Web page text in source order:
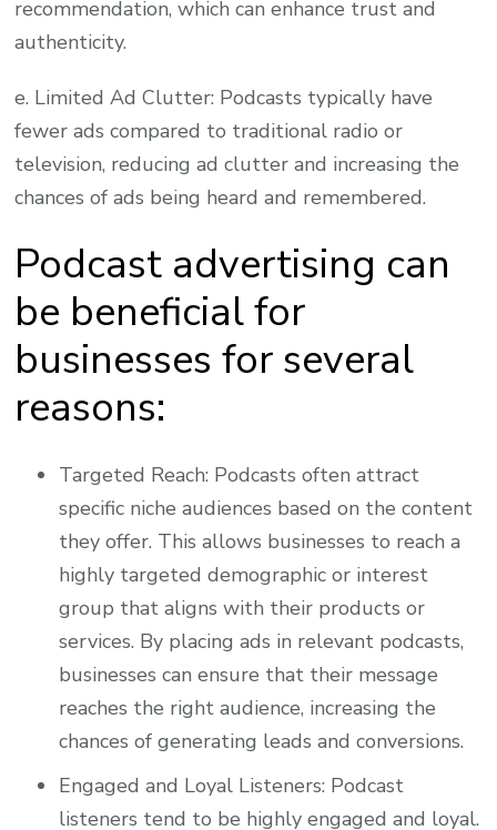
recommendation, which can enhance trust and
authenticity.
e. Limited Ad Clutter: Podcasts typically have
fewer ads compared to traditional radio or
television, reducing ad clutter and increasing the
chances of ads being heard and remembered.
Podcast advertising can
be beneficial for
businesses for several
reasons:
Targeted Reach: Podcasts often attract
specific niche audiences based on the content
they offer. This allows businesses to reach a
highly targeted demographic or interest
group that aligns with their products or
services. By placing ads in relevant podcasts,
businesses can ensure that their message
reaches the right audience, increasing the
chances of generating leads and conversions.
Engaged and Loyal Listeners: Podcast
listeners tend to be highly engaged and loyal.